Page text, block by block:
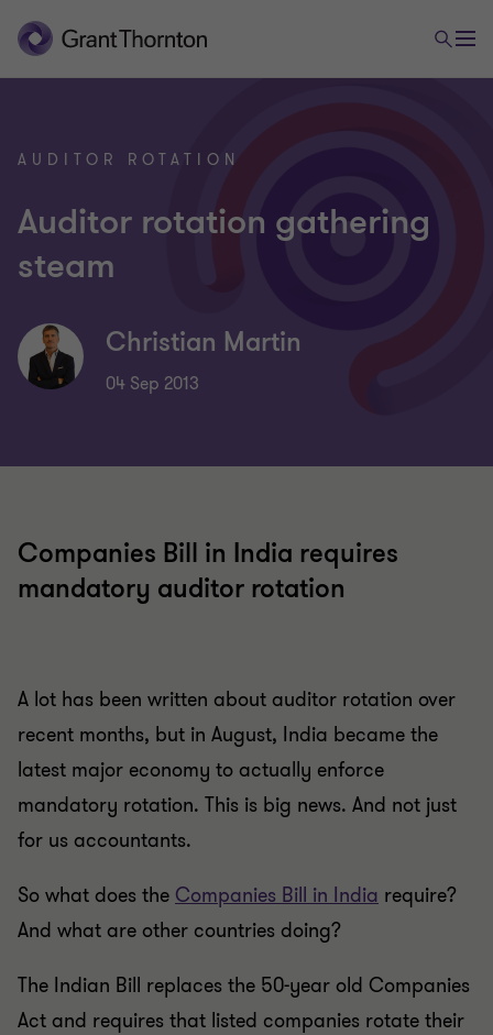
AUDITOR ROTATION
Auditor rotation gathering
steam
Christian Martin
04 Sep 2013
Companies Bill in India requires
mandatory auditor rotation
A lot has been written about auditor rotation over
recent months, but in August, India became the
latest major economy to actually enforce
mandatory rotation. This is big news. And not just
for us accountants.
So what does the Companies Bill in India require?
And what are other countries doing?
The Indian Bill replaces the 50-year old Companies
Act and requires that listed companies rotate their